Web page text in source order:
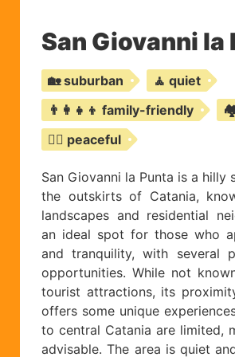
San Giovanni la
🏡 suburban
🧘 quiet
👨‍👩‍👧‍👦 family-friendly
🧘‍♀️ peaceful
San Giovanni la Punta is a hilly
the outskirts of Catania,
landscapes and residential
an ideal spot for those who
and tranquility, with several
opportunities. While not
tourist attractions, its
offers some unique
to central Catania are limited,
advisable. The area is quiet